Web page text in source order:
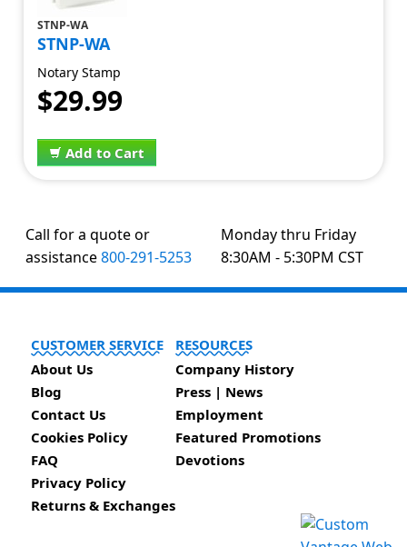
STNP-WA
STNP-WA
Notary Stamp
$29.99
Add to Cart
Call for a quote or
assistance800-291-5253
Monday thru Friday
8:30AM - 5:30PM CST
CUSTOMER SERVICE
About Us
Blog
Contact Us
Cookies Policy
FAQ
Privacy Policy
Returns & Exchanges
RESOURCES
Company History
Press | News
Employment
Featured Promotions
Devotions